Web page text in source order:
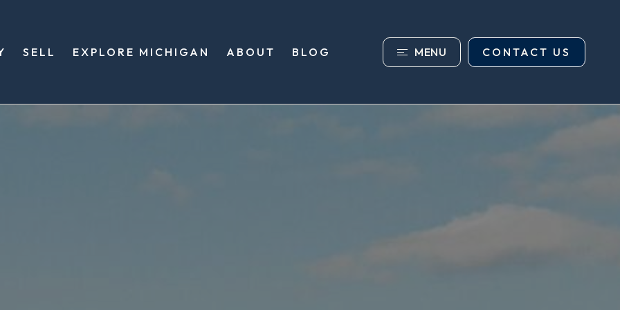
SELL EXPLORE MICHIGAN ABOUT BLOG MENU CONTACT US